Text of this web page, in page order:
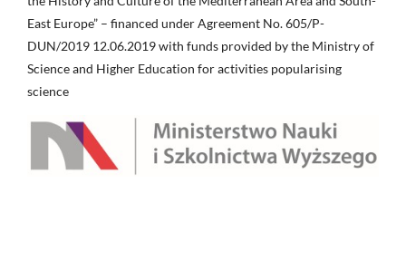
East Europe” – financed under Agreement No. 605/P-
DUN/2019 12.06.2019 with funds provided by the Ministry of
Science and Higher Education for activities popularising
science